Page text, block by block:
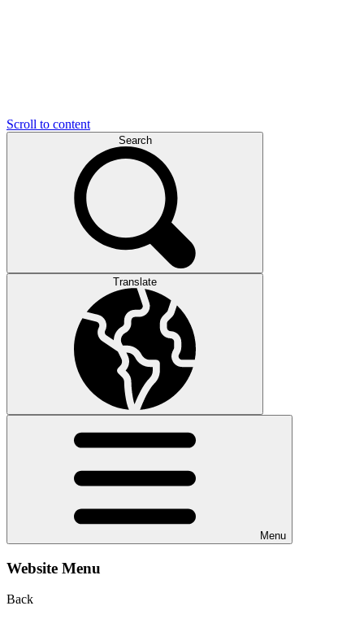
Scroll to content
Search
Translate
Menu
Website Menu
Back